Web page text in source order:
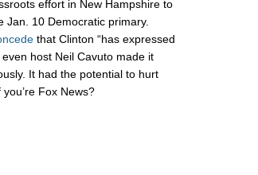
effort in New Hampshire to
Jan. 10 Democratic primary.
that Clinton “has expressed
host Neil Cavuto made it
It had the potential to hurt
Fox News?